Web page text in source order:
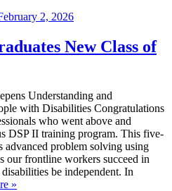
2, 2026
New Class of
Understanding and
with Disabilities Congratulations
who went above and
DSP II training program. This five-
advanced problem solving using
our frontline workers succeed in
be independent. In
»